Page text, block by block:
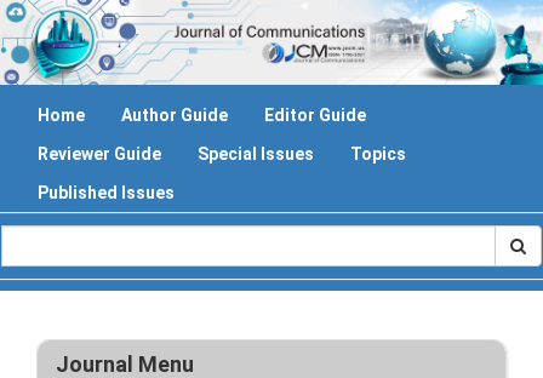
Home Author Guide
Editor Guide
Reviewer Guide
Special Issues
Topics
Published Issues
Journal Menu